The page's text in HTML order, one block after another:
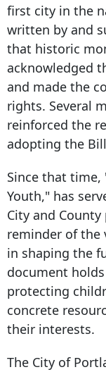
first city in the
written by and
that historic
acknowledged
and made the
rights. Several
reinforced the
adopting the
Since that time,
Youth," has
City and
reminder of the
in shaping the
document
protecting
concrete
their interests.
The City of